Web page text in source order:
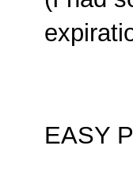
EASY